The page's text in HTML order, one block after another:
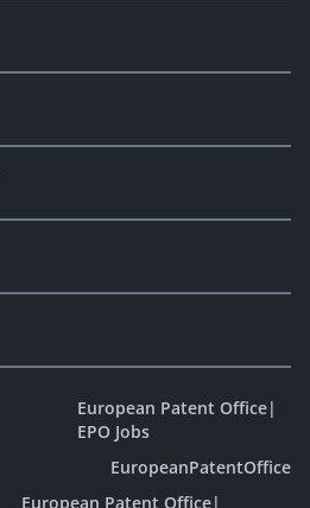
European Patent Office|
EPO Jobs
EuropeanPatentOffice
European Patent Office|